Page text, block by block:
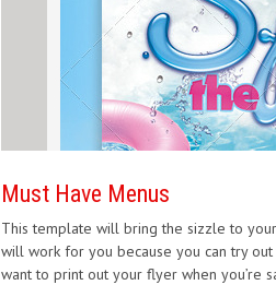
Must Have Menus
This template will bring the sizzle to
will work for you because you can try
want to print out your flyer when you’re